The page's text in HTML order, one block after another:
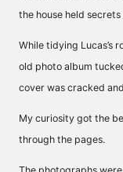
the house held
While tidying Lucas’s
old photo album
cover was cracked
My curiosity got the
through the pages.